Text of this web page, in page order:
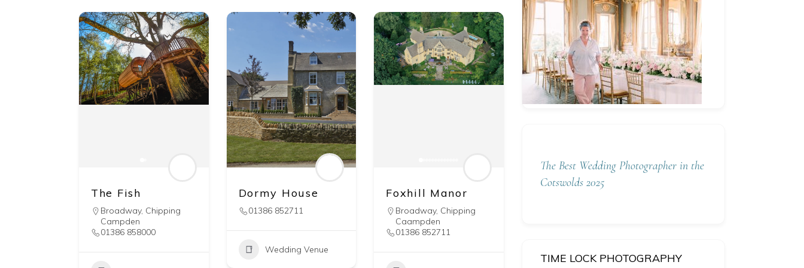
The Fish
Broadway, Chipping
Campden
01386 858000
Dormy House
01386 852711
Wedding Venue
Foxhill Manor
Broadway, Chipping
Caampden
01386 852711
The Best Wedding Photographer in the
Cotswolds 2025
TIME LOCK PHOTOGRAPHY